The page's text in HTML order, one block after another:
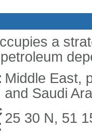
a
Middle East,
and Saudi
25 30 N, 51